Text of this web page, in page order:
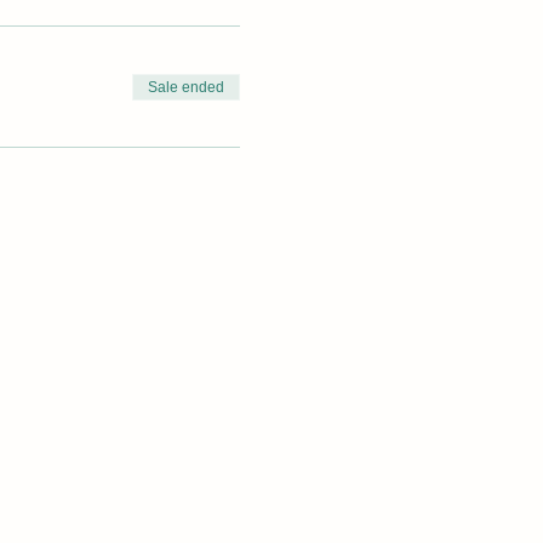
Sale ended